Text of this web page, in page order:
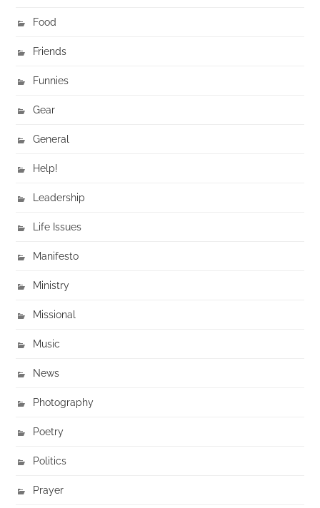
Food
Friends
Funnies
Gear
General
Help!
Leadership
Life Issues
Manifesto
Ministry
Missional
Music
News
Photography
Poetry
Politics
Prayer